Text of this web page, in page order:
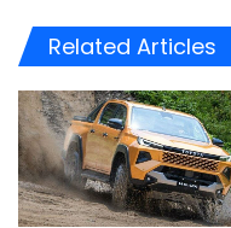
Related Articles